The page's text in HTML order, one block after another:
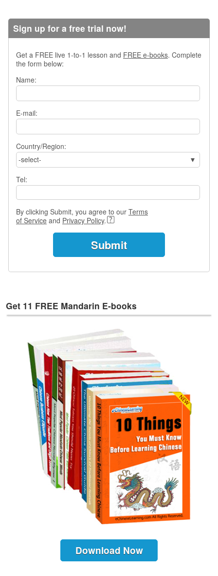
Sign up for a free trial now!
Get a FREE live 1-to-1 lesson and FREE e-books. Complete
the form below:
Name:
E-mail:
Country/Region:
-select-
Tel:
By clicking Submit, you agree to our Terms
of Service and Privacy Policy.
Get 11 FREE Mandarin E-books
Download Now